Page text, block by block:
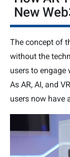
New
The concept of
without the
users to engage
As AR, AI, and
users now have